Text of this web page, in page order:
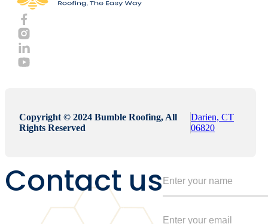
Copyright © 2024 Bumble Roofing, All
Rights Reserved
Darien, CT
06820
Contact us